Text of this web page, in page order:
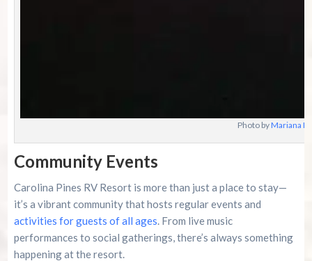
Photo byMariana
Community Events
Carolina Pines RV Resort is more than just a place to stay—
it’s a vibrant community that hosts regular events and
activities for guests of all ages. From live music
performances to social gatherings, there’s always something
happening at the resort.